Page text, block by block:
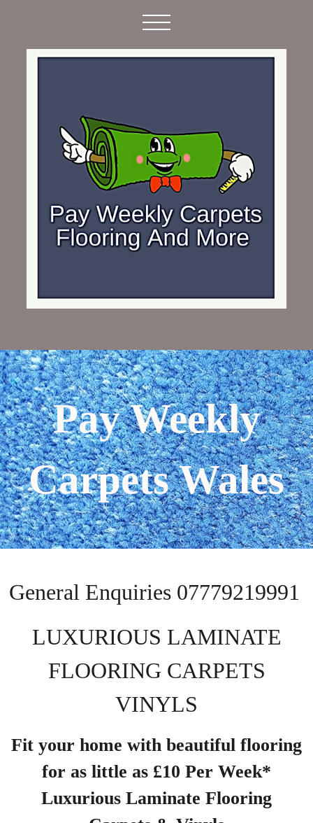
Pay Weekly
Carpets Wales
General Enquiries 07779219991
LUXURIOUS LAMINATE
FLOORING CARPETS
VINYLS
Fit your home with beautiful flooring
for as little as £10 Per Week*
Luxurious Laminate Flooring